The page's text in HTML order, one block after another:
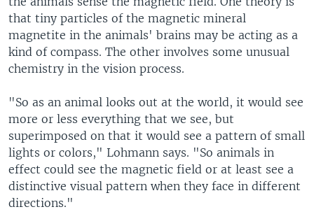
that tiny particles of the magnetic mineral
magnetite in the animals' brains may be acting as a
kind of compass. The other involves some unusual
chemistry in the vision process.
"So as an animal looks out at the world, it would see
more or less everything that we see, but
superimposed on that it would see a pattern of small
lights or colors," Lohmann says. "So animals in
effect could see the magnetic field or at least see a
distinctive visual pattern when they face in different
directions."